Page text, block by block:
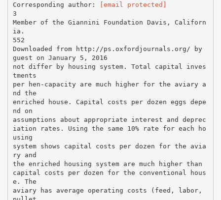
Corresponding author:
[email protected]